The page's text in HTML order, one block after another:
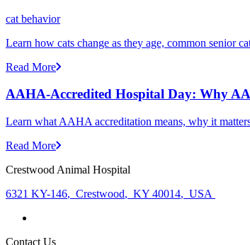
cat behavior
Learn how cats change as they age, common senior
Read More
AAHA-Accredited Hospital Day: Why
Learn what AAHA accreditation means, why it
Read More
Crestwood Animal Hospital
6321 KY-146, Crestwood, KY 40014, USA
Contact Us